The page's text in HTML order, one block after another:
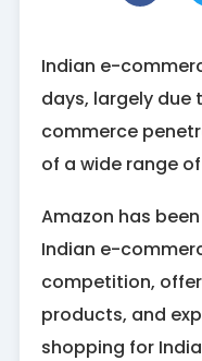
Indian e-
days, largely due
commerce
of a wide range
Amazon has
Indian e-
competition,
products, and
shopping for